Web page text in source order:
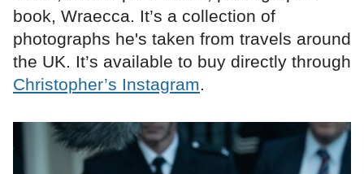
book, Wraecca. It’s a collection of
photographs he's taken from travels around
the UK. It’s available to buy directly through
Christopher’s Instagram.